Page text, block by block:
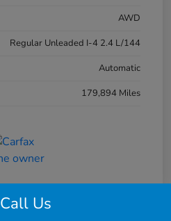
AWD
Regular Unleaded I-4 2.4 L/144
Automatic
179,894 Miles
Call Us